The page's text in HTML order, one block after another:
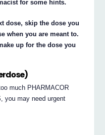
for some hints.
dose, skip the dose you
when you are meant to.
up for the dose you
much PHARMACOR
you may need urgent